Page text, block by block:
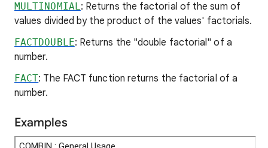
MULTINOMIAL: Returns the factorial of the sum of
values divided by the product of the values' factorials.
FACTDOUBLE: Returns the "double factorial" of a
number.
FACT: The FACT function returns the factorial of a
number.
Examples